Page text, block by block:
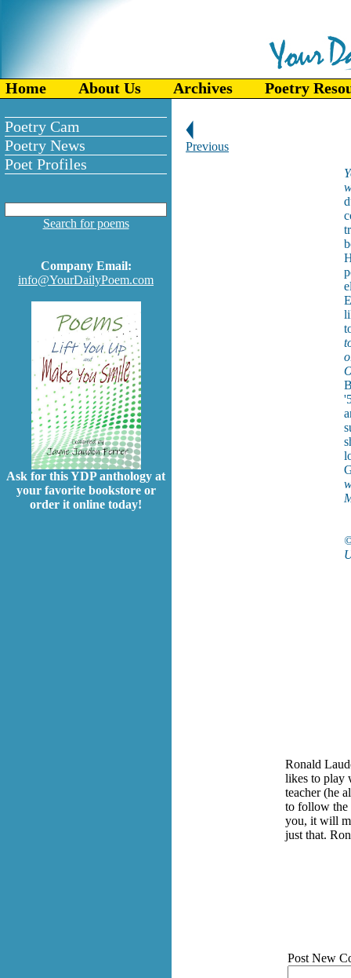
Home About Us Archives Poetry
Poetry Cam
Poetry News
Poet Profiles
Search for poems
Company Email:
info@YourDailyPoem.com
Ask for this YDP anthology at
your favorite bookstore or
order it online today!
Previous
Ronald
likes to play
teacher (he
to follow the
you, it will
just that.
Post New